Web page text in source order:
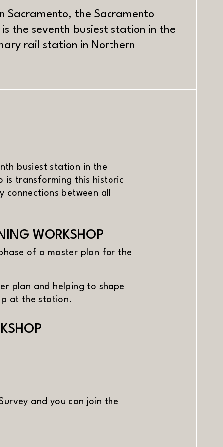
Sacramento, the Sacramento
the seventh busiest station in the
rail station in Northern
busiest station in the
is transforming this historic
between all
WORKSHOP
of a master plan for the
plan and helping to shape
at the station.
and you can join the